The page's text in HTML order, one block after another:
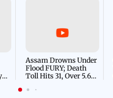
Assam Drowns Under
Flood FURY; Death
Toll Hits 31, Over 5.6
For Survival | WATCH